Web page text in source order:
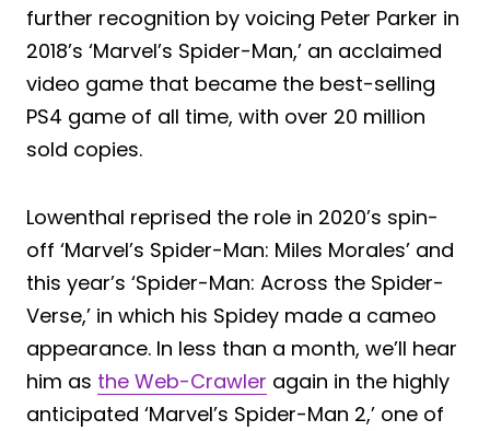
further recognition by voicing Peter Parker in
2018’s ‘Marvel’s Spider-Man,’ an acclaimed
video game that became the best-selling
PS4 game of all time, with over 20 million
sold copies.
Lowenthal reprised the role in 2020’s spin-
off ‘Marvel’s Spider-Man: Miles Morales’ and
this year’s ‘Spider-Man: Across the Spider-
Verse,’ in which his Spidey made a cameo
appearance. In less than a month, we’ll hear
him as the Web-Crawler again in the highly
anticipated ‘Marvel’s Spider-Man 2,’ one of